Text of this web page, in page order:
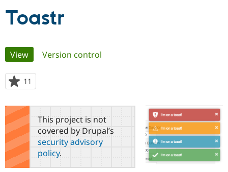
Case
Drupal for
Government
Getting
Local
Guide
Become a
Certified
Find a
Provider
Community
About the
Community
How to
Support Drupal
The Drupal
Association
Get Started
Toastr
Primary
tabs
View(active tab)
Version control
11
starred
this
project
This project is not
covered by Drupal’s
security advisory
policy.